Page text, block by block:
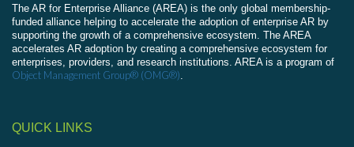
The AR for Enterprise Alliance (AREA) is the only global membership-
funded alliance helping to accelerate the adoption of enterprise AR by
supporting the growth of a comprehensive ecosystem. The AREA
accelerates AR adoption by creating a comprehensive ecosystem for
enterprises, providers, and research institutions. AREA is a program of
Object Management Group® (OMG®).
QUICK LINKS